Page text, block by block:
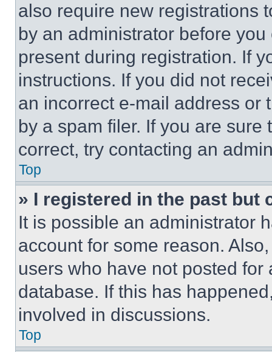
also require new registrations
by an administrator before
present during registration. If
instructions. If you did not
an incorrect e-mail address or
by a spam filer. If you are
correct, try contacting an
Top
» I registered in the past but
It is possible an administrator
account for some reason.
users who have not posted
database. If this has
involved in discussions.
Top